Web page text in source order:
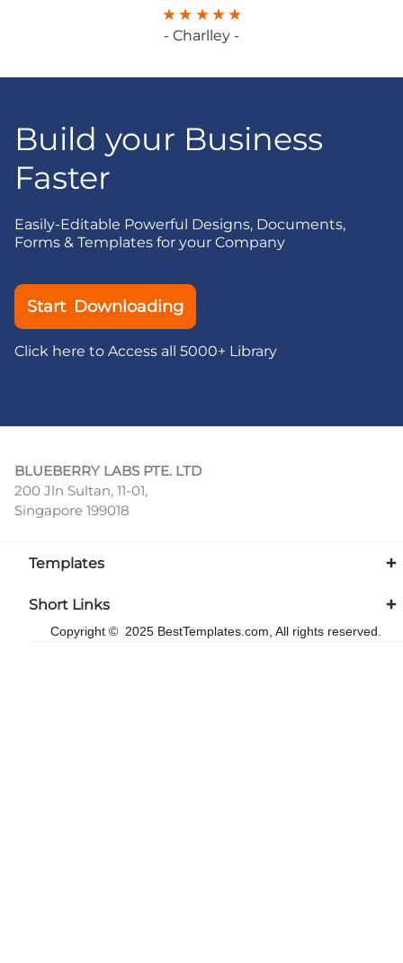
- Charlley -
Build your Business
Faster
Easily-Editable Powerful Designs, Documents,
Forms & Templates for your Company
Start Downloading
Click here to Access all 5000+ Library
BLUEBERRY LABS PTE. LTD
200 Jln Sultan, 11-01,
Singapore 199018
Templates
Short Links
Copyright © 2025 BestTemplates.com, All rights reserved.